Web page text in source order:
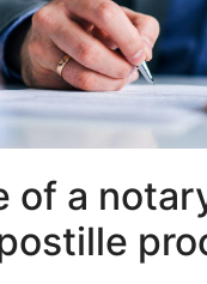
of a